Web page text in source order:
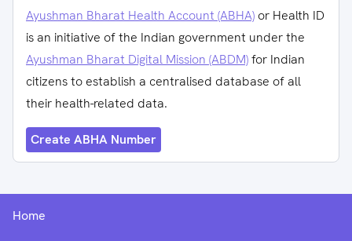
Ayushman Bharat Health Account (ABHA) or Health ID
is an initiative of the Indian government under the
Ayushman Bharat Digital Mission (ABDM)for Indian
citizens to establish a centralised database of all
their health-related data.
Create ABHA Number
Home